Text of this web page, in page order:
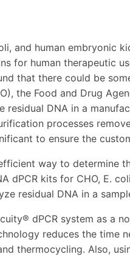
and human embryonic
for human therapeutic
that there could be
the Food and Drug
residual DNA in a
processes
to ensure the
way to determine
dPCR kits for CHO, E.
residual DNA in a
dPCR system as a
reduces the time
thermocycling. Also,